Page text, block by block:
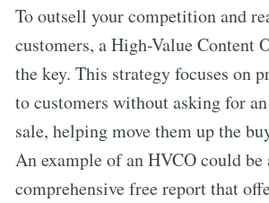
To outsell your competition and
customers, a High-Value Content
the key. This strategy focuses on
to customers without asking for
sale, helping move them up the
An example of an HVCO could be
comprehensive free report that